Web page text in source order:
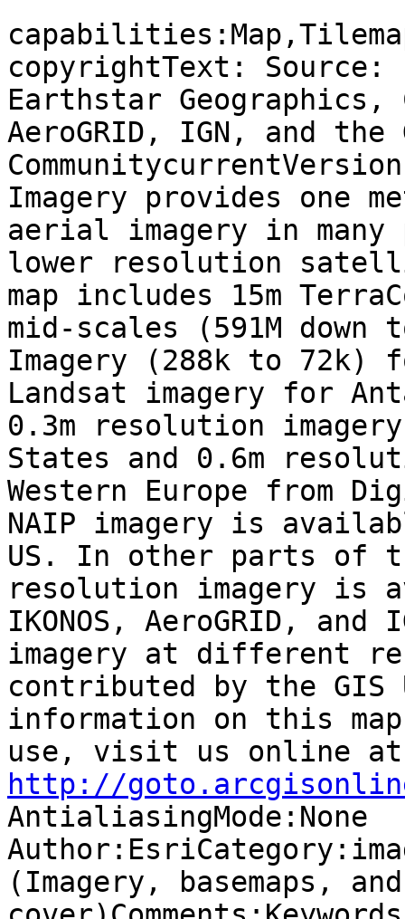
copyrightText:
Earthstar Geographics,
AeroGRID, IGN, and the
Imagery provides one
aerial imagery in
lower resolution
map includes 15m
mid-scales (591M down
Imagery (288k to 72k)
Landsat imagery for
0.3m resolution
States and 0.6m
Western Europe from
NAIP imagery is
US. In other parts of
resolution imagery is
IKONOS, AeroGRID,
imagery at different
contributed by the GIS
information on this
http://
AntialiasingMode:None
(Imagery, basemaps,